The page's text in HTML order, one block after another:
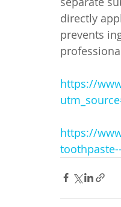
directly
prevents
https://
https://